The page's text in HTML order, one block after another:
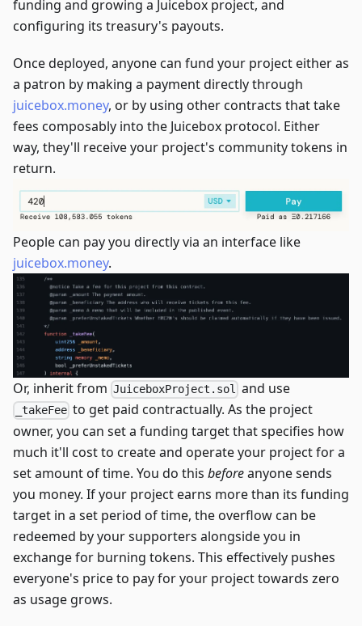
funding and growing a Juicebox project, and
configuring its treasury's payouts.
Once deployed, anyone can fund your project either as
a patron by making a payment directly through
juicebox.money, or by using other contracts that take
fees composably into the Juicebox protocol. Either
way, they'll receive your project's community tokens in
return.
People can pay you directly via an interface like
juicebox.money.
Or, inherit from JuiceboxProject.sol and use
_takeFee to get paid contractually. As the project
owner, you can set a funding target that specifies how
much it'll cost to create and operate your project for a
set amount of time. You do this beforeanyone sends
you money. If your project earns more than its funding
target in a set period of time, the overflow can be
redeemed by your supporters alongside you in
exchange for burning tokens. This effectively pushes
everyone's price to pay for your project towards zero
as usage grows.